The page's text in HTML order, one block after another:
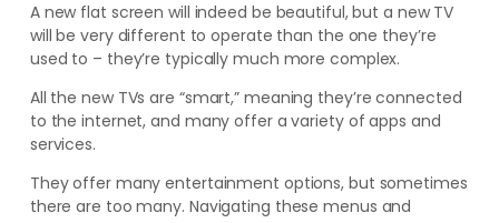
A new flat screen will indeed be beautiful, but a new TV
will be very different to operate than the one they’re
used to – they’re typically much more complex.
All the new TVs are “smart,” meaning they’re connected
to the internet, and many offer a variety of apps and
services.
They offer many entertainment options, but sometimes
there are too many. Navigating these menus and